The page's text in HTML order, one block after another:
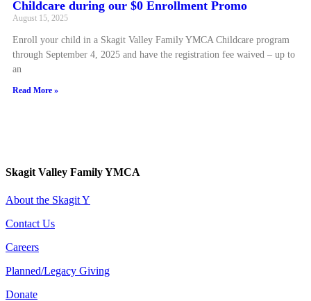
Childcare during our $0 Enrollment Promo
August 15, 2025
Enroll your child in a Skagit Valley Family YMCA Childcare program
through September 4, 2025 and have the registration fee waived – up to
an
Read More »
Skagit Valley Family YMCA
About the Skagit Y
Contact Us
Careers
Planned/Legacy Giving
Donate